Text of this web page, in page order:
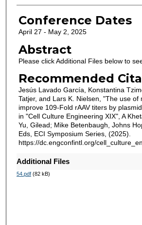
Conference Dates
April 27 - May 2, 2025
Abstract
Please click Additional Files below to
Recommended
Jesús Lavado García, Konstantina
Tatjer, and Lars K. Nielsen, "The use of
improve 109-Fold rAAV titers by
in "Cell Culture Engineering XIX", A
Yu, Gilead; Mike Betenbaugh, Johns
Eds, ECI Symposium Series, (2025).
https://dc.engconfintl.org/
Additional Files
54.pdf(82 kB)